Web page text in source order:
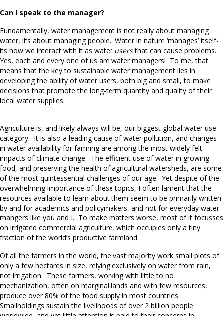
Can I speak to the manager?
Fundamentally, water management is not really about managing
water, it’s about managing people. Water in nature ‘manages’ itself-
its how we interact with it as water usersthat can cause problems.
Yes, each and every one of us are water managers! To me, that
means that the key to sustainable water management lies in
developing the ability of water users, both big and small, to make
decisions that promote the long-term quantity and quality of their
local water supplies.
Agriculture is, and likely always will be, our biggest global water use
category. It is also a leading cause of water pollution, and changes
in water availability for farming are among the most widely felt
impacts of climate change. The efficient use of water in growing
food, and preserving the health of agricultural watersheds, are some
of the most quintessential challenges of our age. Yet despite of the
overwhelming importance of these topics, I often lament that the
resources available to learn about them seem to be primarily written
by and for academics and policymakers, and not for everyday water
mangers like you and I. To make matters worse, most of it focusses
on irrigated commercial agriculture, which occupies only a tiny
fraction of the world’s productive farmland.
Of all the farmers in the world, the vast majority work small plots of
only a few hectares in size, relying exclusively on water from rain,
not irrigation. These farmers, working with little to no
mechanization, often on marginal lands and with few resources,
produce over 80% of the food supply in most countries.
Smallholdings sustain the livelihoods of over 2 billion people